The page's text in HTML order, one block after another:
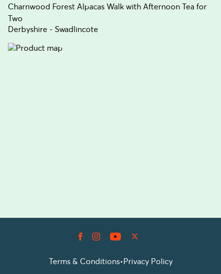
Charnwood Forest Alpacas Walk with Afternoon Tea for
Two
Derbyshire - Swadlincote
Terms & Conditions•Privacy Policy